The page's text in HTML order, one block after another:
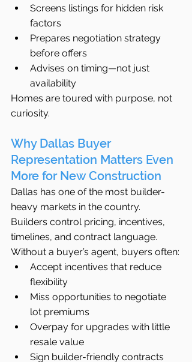
Screens listings for hidden risk
factors
Prepares negotiation strategy
before offers
Advises on timing—not just
availability
Homes are toured with purpose, not
curiosity.
Why Dallas Buyer
Representation Matters Even
More for New Construction
Dallas has one of the most builder-
heavy markets in the country.
Builders control pricing, incentives,
timelines, and contract language.
Without a buyer’s agent, buyers often:
Accept incentives that reduce
flexibility
Miss opportunities to negotiate
lot premiums
Overpay for upgrades with little
resale value
Sign builder-friendly contracts